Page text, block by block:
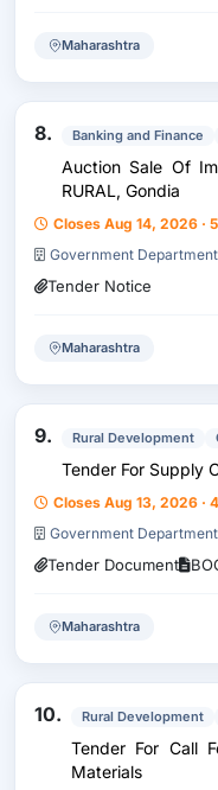
Maharashtra
8. Banking and Finance
Auction Sale Of
RURAL, Gondia
Closes Aug 14, 2026 ·
Government
Tender Notice
Maharashtra
9. Rural Development
Tender For Supply
Closes Aug 13, 2026 ·
Government
Tender Document
Maharashtra
10. Rural Development
Tender For Call
Materials